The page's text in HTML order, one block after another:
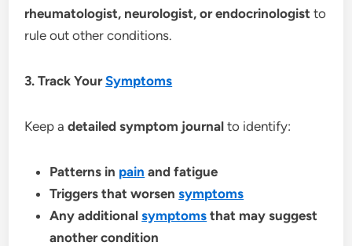
rheumatologist, neurologist, or endocrinologist to
rule out other conditions.
3. Track YourSymptoms
Keep adetailed symptom journal to identify:
Patterns in pain and fatigue
Triggers that worsensymptoms
Any additionalsymptoms that may suggest
another condition